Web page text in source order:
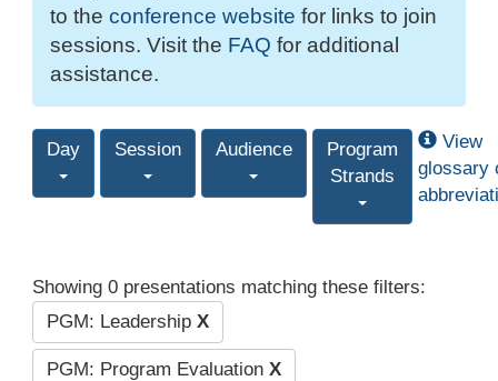
to the conference website for links to join
sessions. Visit the FAQ for additional
assistance.
Day Session Audience
Program
Strands
View
glossary
Showing 0 presentations matching these filters:
PGM: Leadership X
PGM: Program Evaluation X